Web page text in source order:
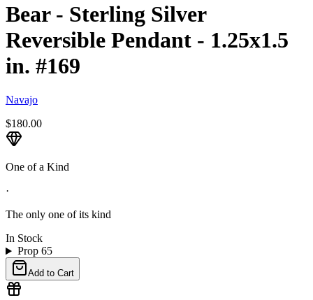
Bear - Sterling Silver
Reversible Pendant - 1.25x1.5
in. #169
Navajo
$180.00
One of a Kind
·
The only one of its kind
In Stock
Prop 65
Add to Cart